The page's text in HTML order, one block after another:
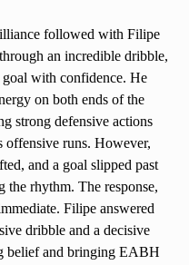
followed with Filipe
an incredible dribble,
with confidence. He
on both ends of the
strong defensive actions
offensive runs. However,
and a goal slipped past
the rhythm. The response,
Filipe answered
dribble and a decisive
belief and bringing EABH